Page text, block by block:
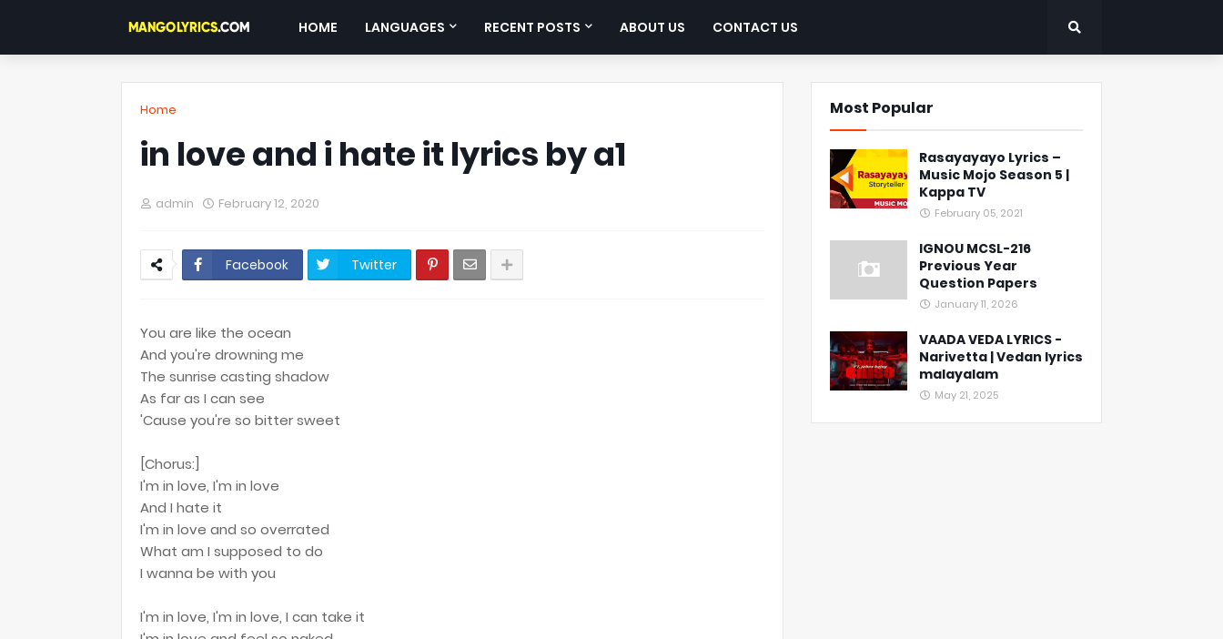
HOME LANGUAGES RECENT POSTS ABOUT US CONTACT US
Home
in love and i hate it lyrics by a1
admin February 12, 2020
Facebook Twitter
You are like the ocean
And you're drowning me
The sunrise casting shadow
As far as I can see
'Cause you're so bitter sweet
[Chorus:]
I'm in love, I'm in love
And I hate it
I'm in love and so overrated
What am I supposed to do
I wanna be with you
I'm in love, I'm in love, I can take it
Most Popular
Rasayayayo Lyrics –
Music Mojo Season 5 |
Kappa TV
February 05, 2021
IGNOU MCSL-216
Previous Year
Question Papers
January 11, 2026
VAADA VEDA LYRICS -
Narivetta | Vedan lyrics
malayalam
May 21, 2025